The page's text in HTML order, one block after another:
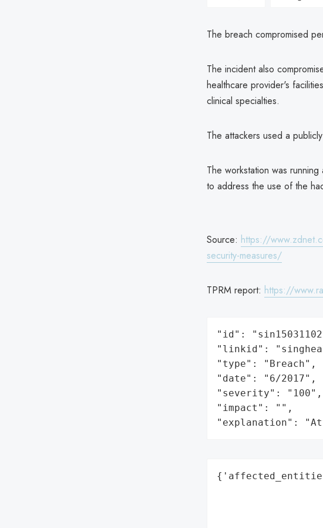
The breach compromised
The incident also
healthcare provider's
clinical specialties.
The attackers used a
The workstation was
to address the use of the
Source: https://
security-measures/
TPRM report: https://
"id":
"linkid":
"type": "Breach",
"date": "6/2017",
"severity": "100",
"impact": "",
"explanation":